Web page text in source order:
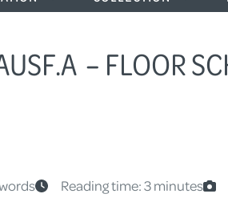
– FLOOR
Reading time: 3 minutes